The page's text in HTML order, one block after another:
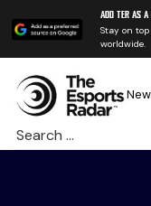
Add TER as
Stay on
worldwide.
Search
for: